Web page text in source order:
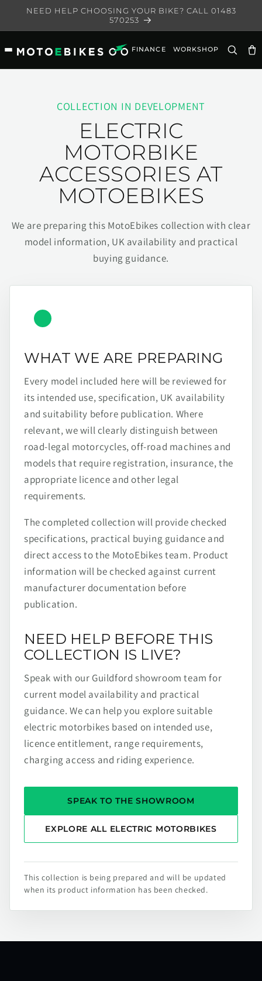
Skip to
NEED HELP CHOOSING YOUR BIKE? CALL 01483
570253
FINANCE WORKSHOP
COLLECTION IN DEVELOPMENT
ELECTRIC
MOTORBIKE
ACCESSORIES AT
MOTOEBIKES
We are preparing this MotoEbikes collection with clear
model information, UK availability and practical
buying guidance.
WHAT WE ARE PREPARING
Every model included here will be reviewed for
its intended use, specification, UK availability
and suitability before publication. Where
relevant, we will clearly distinguish between
road-legal motorcycles, off-road machines and
models that require registration, insurance, the
appropriate licence and other legal
requirements.
The completed collection will provide checked
specifications, practical buying guidance and
direct access to the MotoEbikes team. Product
information will be checked against current
manufacturer documentation before
publication.
NEED HELP BEFORE THIS
COLLECTION IS LIVE?
Speak with our Guildford showroom team for
current model availability and practical
guidance. We can help you explore suitable
electric motorbikes based on intended use,
licence entitlement, range requirements,
charging access and riding experience.
SPEAK TO THE SHOWROOM
EXPLORE ALL ELECTRIC MOTORBIKES
This collection is being prepared and will be updated
when its product information has been checked.